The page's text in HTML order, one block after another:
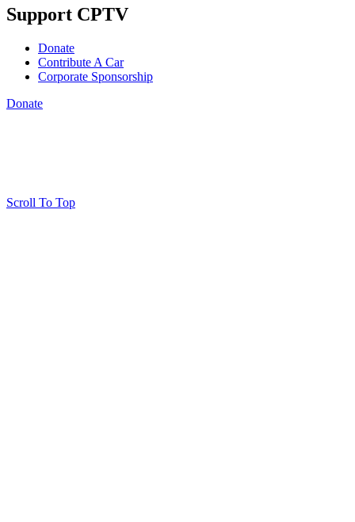
Support CPTV
Donate
Contribute A Car
Corporate Sponsorship
Donate
Scroll To Top